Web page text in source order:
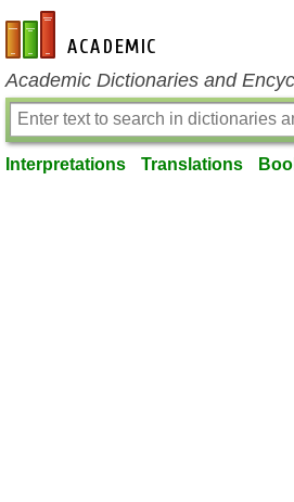
en-academic.com
Academic Dictionaries and
Interpretations Translations